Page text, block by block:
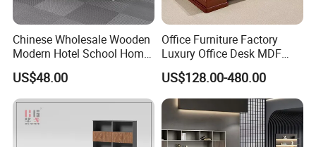
Chinese Wholesale Wooden
Modern Hotel School Home
Living Room Bedroom
Office Furniture
US$48.00
Office Furniture Factory
Luxury Office Desk MDF
Boss Executive Desk
US$128.00-480.00